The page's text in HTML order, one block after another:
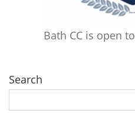
Bath CC is open
Search